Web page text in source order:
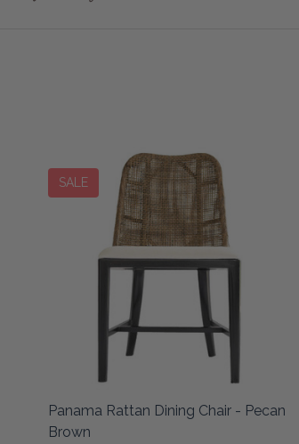
SALE
Panama Rattan Dining Chair - Pecan
Brown